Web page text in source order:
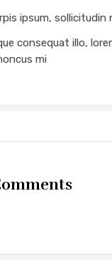
ipsum, sollicitudin
consequat illo,
mi